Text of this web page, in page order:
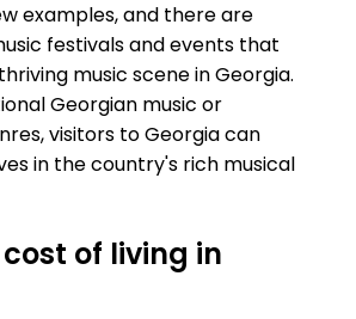
examples, and there are
festivals and events that
music scene in Georgia.
Georgian music or
visitors to Georgia can
in the country's rich musical
of living in